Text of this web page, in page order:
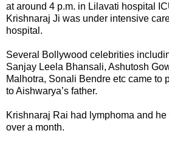
at around 4 p.m. in Lilavati hospital
Krishnaraj Ji was under intensive
hospital.
Several Bollywood celebrities
Sanjay Leela Bhansali, Ashutosh
Malhotra, Sonali Bendre etc came to
to Aishwarya’s father.
Krishnaraj Rai had lymphoma and
over a month.